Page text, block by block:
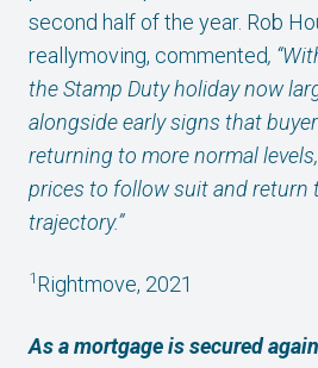
second half of the year. Rob
reallymoving, commented,
the Stamp Duty holiday now
alongside early signs that
returning to more normal
prices to follow suit and return
trajectory.”
1Rightmove, 2021
As a mortgage is secured